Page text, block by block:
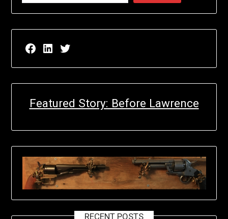
Facebook page for EricN Publications
LinkedIn page for EricN Publications
Twitter page for EricN Publications
Featured Story: Before Lawrence
RECENT POSTS